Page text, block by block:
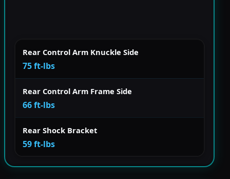
Rear Control Arm Knuckle Side
75 ft-lbs
Rear Control Arm Frame Side
66 ft-lbs
Rear Shock Bracket
59 ft-lbs